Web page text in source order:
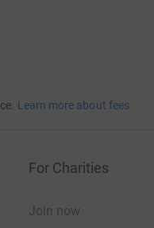
Learn more about fees
For Charities
Join now